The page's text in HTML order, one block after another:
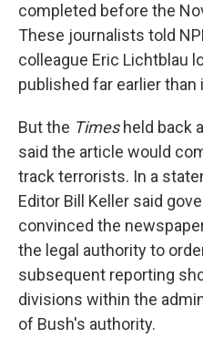
completed before the
These journalists told
colleague Eric Lichtblau
published far earlier than
But the Timesheld back
said the article would
track terrorists. In a
Editor Bill Keller said
convinced the
the legal authority to
subsequent reporting
divisions within the
of Bush's authority.